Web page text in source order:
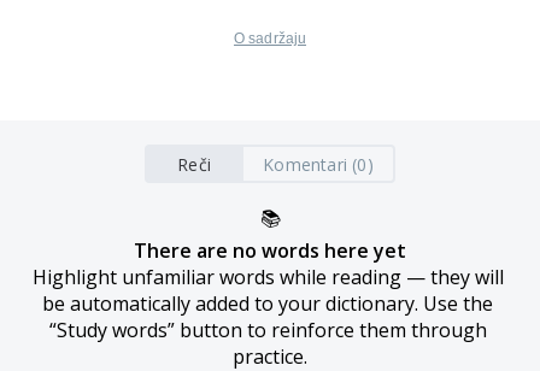
O sadržaju
Reči Komentari (0)
📚
There are no words here yet
Highlight unfamiliar words while reading — they will
be automatically added to your dictionary. Use the
“Study words” button to reinforce them through
practice.